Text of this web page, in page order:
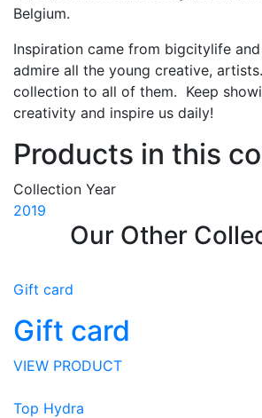
Belgium.
Inspiration came from bigcitylife
admire all the young creative,
collection to all of them. Keep
creativity and inspire us daily!
Products in this
Collection Year
2019
Our Other
Gift card
Gift card
VIEW PRODUCT
Top Hydra